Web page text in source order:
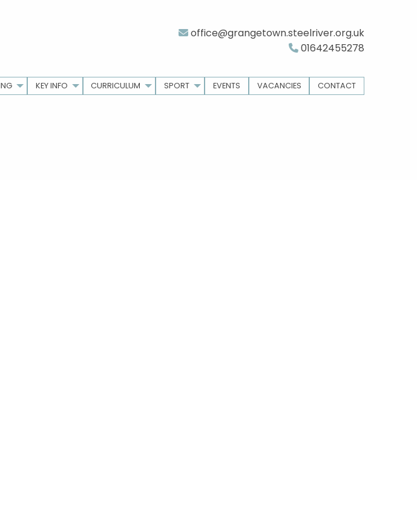
office@grangetown.steelriver.org.uk
01642455278
KEY INFO CURRICULUM SPORT EVENTS VACANCIES CONTACT